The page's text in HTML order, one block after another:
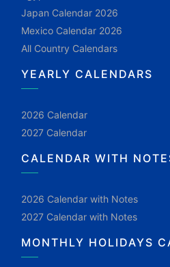
Japan Calendar 2026
Mexico Calendar 2026
All Country Calendars
YEARLY CALENDARS
2026 Calendar
2027 Calendar
CALENDAR WITH
2026 Calendar with Notes
2027 Calendar with Notes
MONTHLY HOLIDAYS